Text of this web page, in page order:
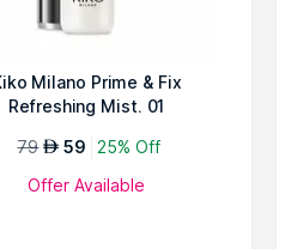
Milano Prime & Fix
Refreshing Mist. 01
79 AED 59
25% Off
Offer Available